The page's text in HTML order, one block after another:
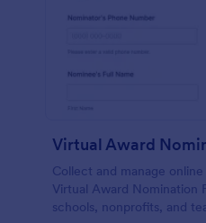
Virtual Award
Collect and manage
Virtual Award Nomination
schools, nonprofits, and